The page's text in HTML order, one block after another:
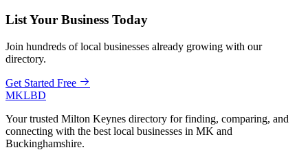
List Your Business Today
Join hundreds of local businesses already growing with our
directory.
Get Started Free
MKLBD
Your trusted Milton Keynes directory for finding, comparing, and
connecting with the best local businesses in MK and
Buckinghamshire.